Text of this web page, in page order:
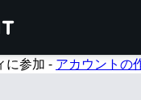
に参加 - アカウントの